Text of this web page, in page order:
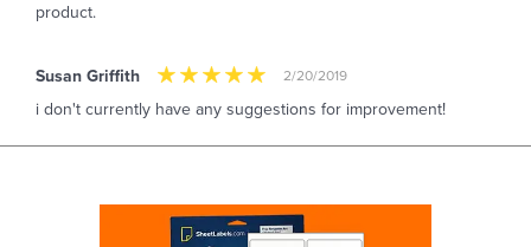
product.
Susan Griffith 2/20/2019
i don't currently have any suggestions for improvement!